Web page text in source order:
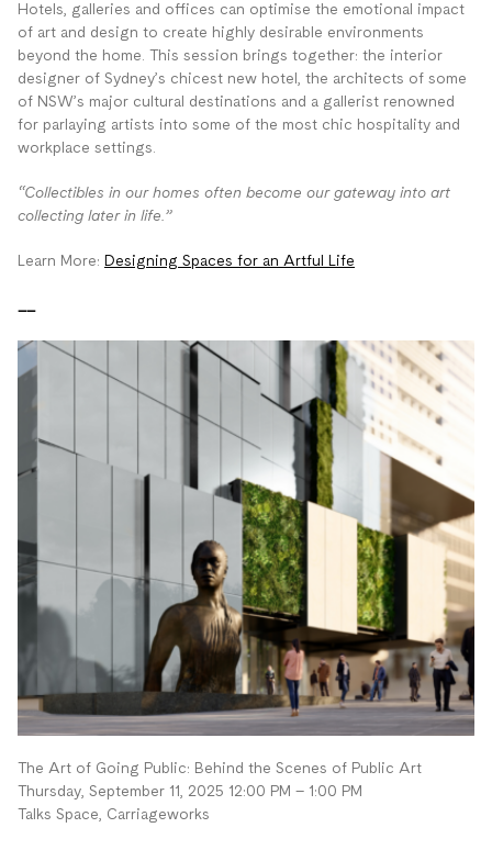
Hotels, galleries and offices can optimise the emotional impact
of art and design to create highly desirable environments
beyond the home. This session brings together: the interior
designer of Sydney’s chicest new hotel, the architects of some
of NSW’s major cultural destinations and a gallerist renowned
for parlaying artists into some of the most chic hospitality and
workplace settings.
“Collectibles in our homes often become our gateway into art
collecting later in life.”
Learn More: Designing Spaces for an Artful Life
The Art of Going Public: Behind the Scenes of Public Art
Thursday, September 11, 2025 12:00 PM – 1:00 PM
Talks Space, Carriageworks